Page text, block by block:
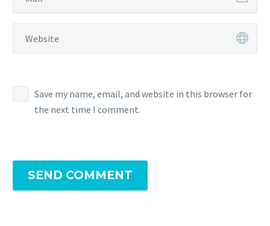
Save my name, email, and website in this browser for
the next time I comment.
SEND COMMENT